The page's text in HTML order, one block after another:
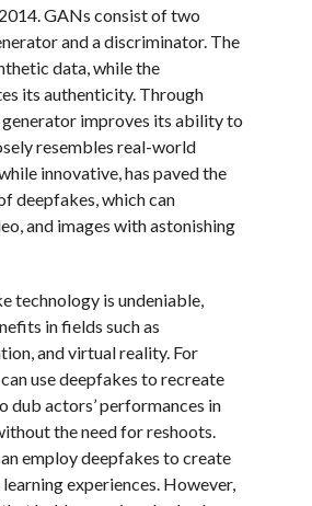
GANs consist of two
and a discriminator. The
data, while the
its authenticity. Through
improves its ability to
resembles real-world
innovative, has paved the
deepfakes, which can
and images with astonishing
technology is undeniable,
in fields such as
and virtual reality. For
use deepfakes to recreate
dub actors’ performances in
the need for reshoots.
employ deepfakes to create
experiences. However,